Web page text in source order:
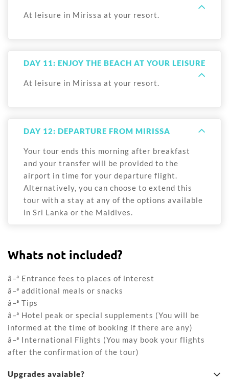
At leisure in Mirissa at your resort.
DAY 11: ENJOY THE BEACH AT YOUR LEISURE
At leisure in Mirissa at your resort.
DAY 12: DEPARTURE FROM MIRISSA
Your tour ends this morning after breakfast
and your transfer will be provided to the
airport in time for your departure flight.
Alternatively, you can choose to extend this
tour with a stay at any of the options available
in Sri Lanka or the Maldives.
Whats not included?
â–ª Entrance fees to places of interest
â–ª additional meals or snacks
â–ª Tips
â–ª Hotel peak or special supplements (You will be
informed at the time of booking if there are any)
â–ª International Flights (You may book your flights
after the confirmation of the tour)
Upgrades avaiable?